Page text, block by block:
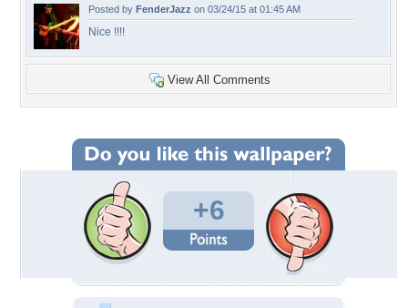
Posted by FenderJazz on 03/24/15 at 01:45 AM
Nice !!!!
View All Comments
+6